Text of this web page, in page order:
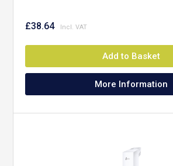
£38.64
Add to Basket
More Information